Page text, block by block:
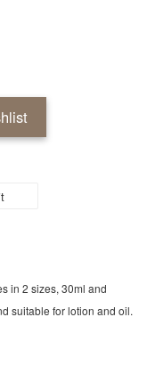
in 2 sizes, 30ml and
suitable for lotion and oil.